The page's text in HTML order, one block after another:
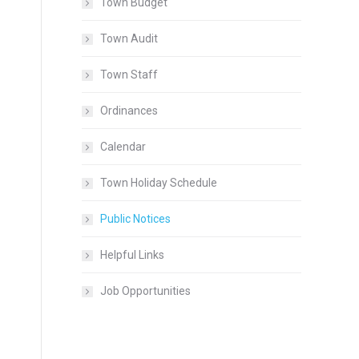
Town Audit
Town Staff
Ordinances
Calendar
Town Holiday Schedule
Public Notices
Helpful Links
Job Opportunities